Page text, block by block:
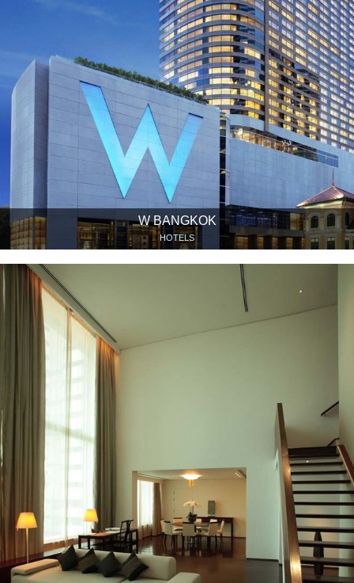
W BANGKOK
HOTELS